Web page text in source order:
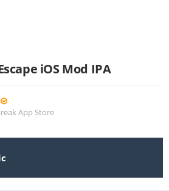
iOS Mod IPA
App Store